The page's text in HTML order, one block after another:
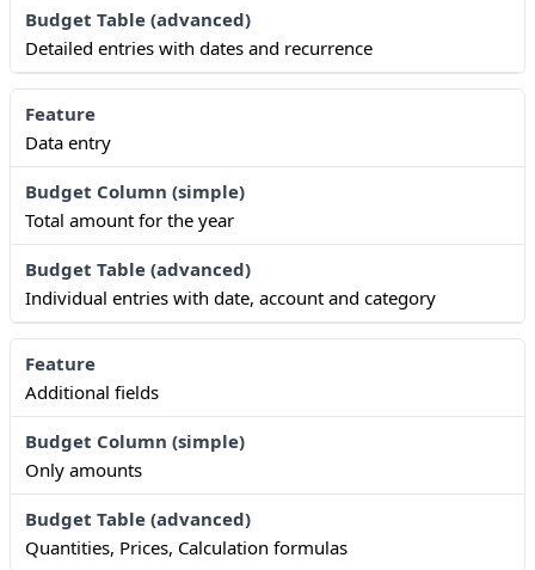
Detailed entries with dates and recurrence
Data entry
Total amount for the year
Individual entries with date, account and category
Additional fields
Only amounts
Quantities, Prices, Calculation formulas